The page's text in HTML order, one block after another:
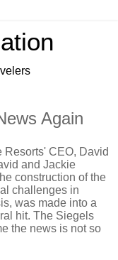
Again
Resorts' CEO, David
and Jackie
construction of the
challenges in
was made into a
hit. The Siegels
the news is not so